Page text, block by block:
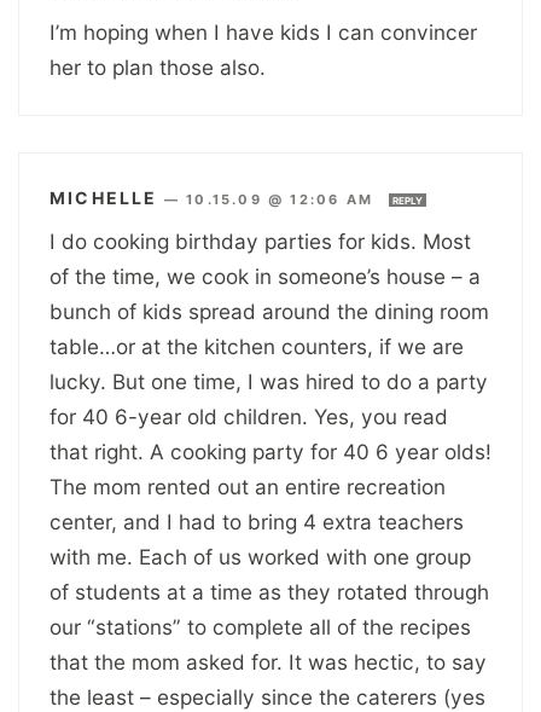
I’m hoping when I have kids I can convincer
her to plan those also.
MICHELLE —10.15.09 @ 12:06 AM REPLY
I do cooking birthday parties for kids. Most
of the time, we cook in someone’s house – a
bunch of kids spread around the dining room
table…or at the kitchen counters, if we are
lucky. But one time, I was hired to do a party
for 40 6-year old children. Yes, you read
that right. A cooking party for 40 6 year olds!
The mom rented out an entire recreation
center, and I had to bring 4 extra teachers
with me. Each of us worked with one group
of students at a time as they rotated through
our “stations” to complete all of the recipes
that the mom asked for. It was hectic, to say
the least – especially since the caterers (yes